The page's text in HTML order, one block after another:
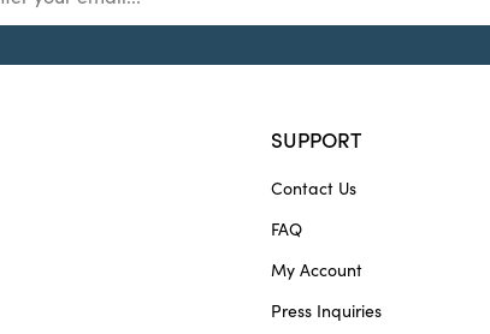
SUPPORT
Contact Us
FAQ
My Account
Press Inquiries